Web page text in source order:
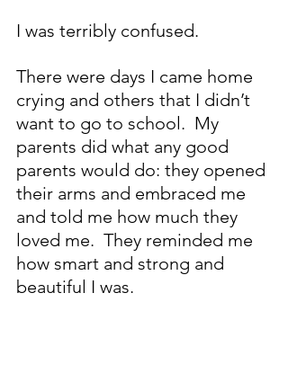
I was terribly confused.
There were days I came home
crying and others that I didn’t
want to go to school.  My
parents did what any good
parents would do: they opened
their arms and embraced me
and told me how much they
loved me.  They reminded me
how smart and strong and
beautiful I was.